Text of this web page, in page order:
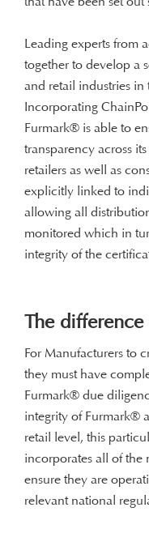
Leading experts from
together to develop a
and retail industries in
Incorporating
Furmark® is able to
transparency across
retailers as well as
explicitly linked to
allowing all
monitored which in
integrity of the
The
For Manufacturers to
they must have
Furmark® due
integrity of Furmark®
retail level, this
incorporates all of the
ensure they are
relevant national